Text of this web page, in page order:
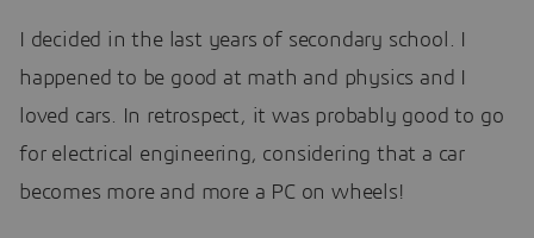
I decided in the last years of secondary school. I
happened to be good at math and physics and I
loved cars. In retrospect, it was probably good to go
for electrical engineering, considering that a car
becomes more and more a PC on wheels!